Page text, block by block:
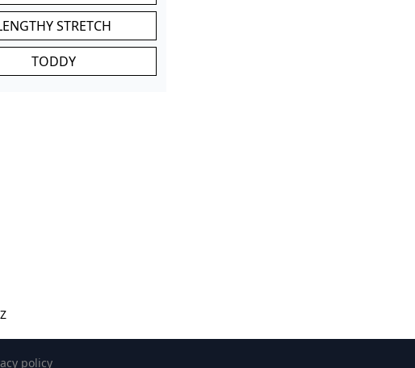
STRETCH
TODDY
Z
policy